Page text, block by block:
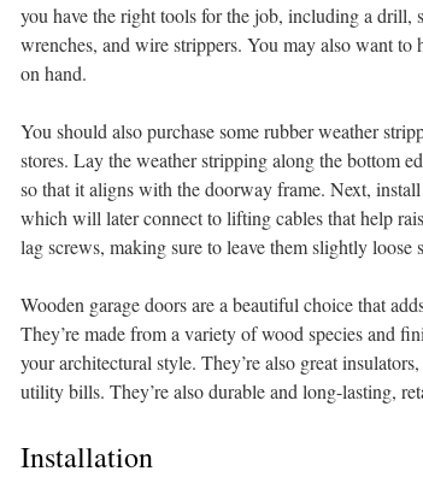
you have the right tools for the job, including a drill,
wrenches, and wire strippers. You may also want to
on hand.
You should also purchase some rubber weather
stores. Lay the weather stripping along the bottom
so that it aligns with the doorway frame. Next,
which will later connect to lifting cables that help
lag screws, making sure to leave them slightly loose
Wooden garage doors are a beautiful choice that
They’re made from a variety of wood species and
your architectural style. They’re also great
utility bills. They’re also durable and long-lasting,
Installation